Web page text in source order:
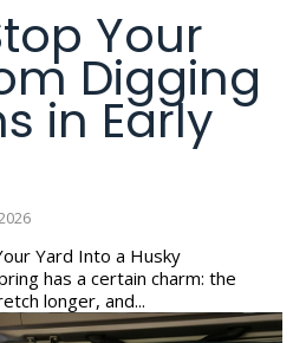
Your
Digging
in Early
Yard Into a Husky
longer, and...